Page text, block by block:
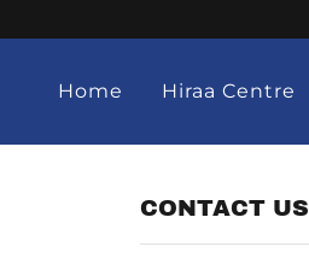
Home Hiraa Centre
CONTACT US